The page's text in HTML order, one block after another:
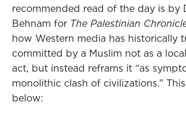
recommended read of the day is by
Behnam for The Palestinian
how Western media has historically
committed by a Muslim not as a
act, but instead reframs it “as
monolithic clash of civilizations.”
below: